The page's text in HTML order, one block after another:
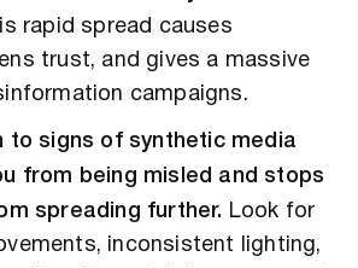
rapid spread causes
trust, and gives a massive
campaigns.
to signs of synthetic media
from being misled and stops
spreading further. Look for
inconsistent lighting,